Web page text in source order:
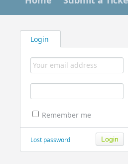
Login
Remember me
Lost password